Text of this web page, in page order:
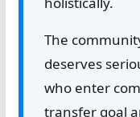
The
deserves
who enter
transfer goal